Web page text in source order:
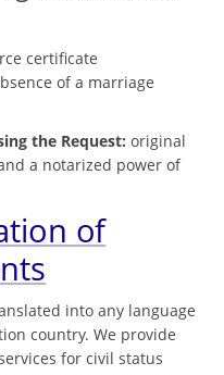
certificate
of a marriage
the Request: original
a notarized power of
of
into any language
country. We provide
for civil status